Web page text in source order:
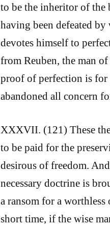
to be the inheritor of the
having been defeated
devotes himself to
from Reuben, the man
proof of perfection is for
abandoned all concern
XXXVII. (121) These
to be paid for the
desirous of freedom.
necessary doctrine is
a ransom for a
short time, if the wise